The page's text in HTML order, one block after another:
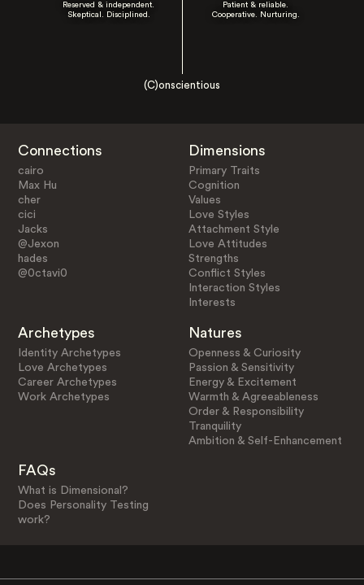
Reserved & independent.
Skeptical. Disciplined.
Patient & reliable.
Cooperative. Nurturing.
(C)onscientious
Connections
cairo
Max Hu
cher
cici
Jacks
@Jexon
hades
@0ctavi0
Dimensions
Primary Traits
Cognition
Values
Love Styles
Attachment Style
Love Attitudes
Strengths
Conflict Styles
Interaction Styles
Interests
Archetypes
Identity Archetypes
Love Archetypes
Career Archetypes
Work Archetypes
Natures
Openness & Curiosity
Passion & Sensitivity
Energy & Excitement
Warmth & Agreeableness
Order & Responsibility
Tranquility
Ambition & Self-Enhancement
FAQs
What is Dimensional?
Does Personality Testing
work?